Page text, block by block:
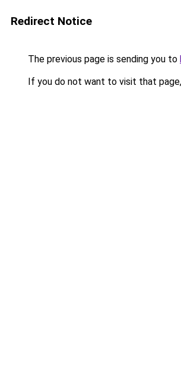
Redirect Notice
The previous page is sending you to
If you do not want to visit that